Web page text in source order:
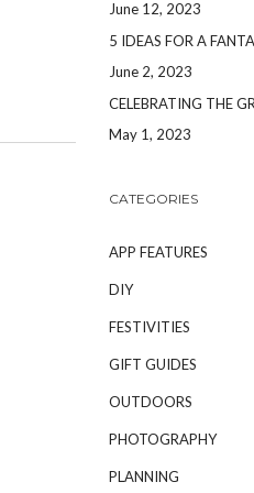
June 12, 2023
5 IDEAS FOR A
June 2, 2023
CELEBRATING THE
May 1, 2023
CATEGORIES
APP FEATURES
DIY
FESTIVITIES
GIFT GUIDES
OUTDOORS
PHOTOGRAPHY
PLANNING